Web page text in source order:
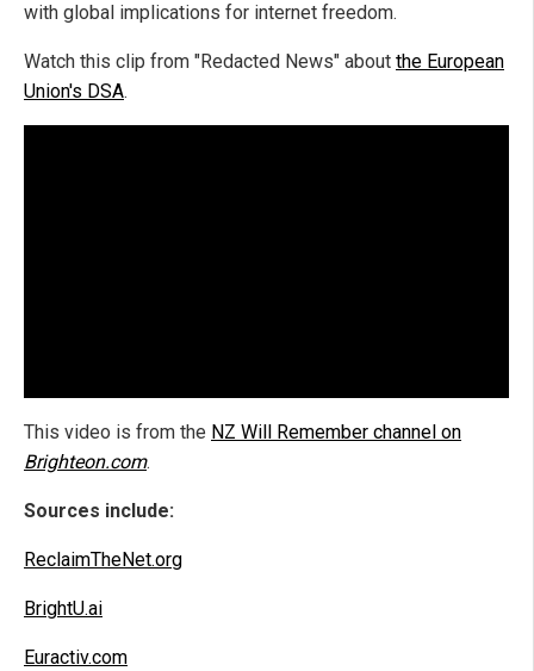
with global implications for internet freedom.
Watch this clip from "Redacted News" about the European
Union's DSA.
This video is from the NZ Will Remember channel on
Brighteon.com.
Sources include:
ReclaimTheNet.org
BrightU.ai
Euractiv.com